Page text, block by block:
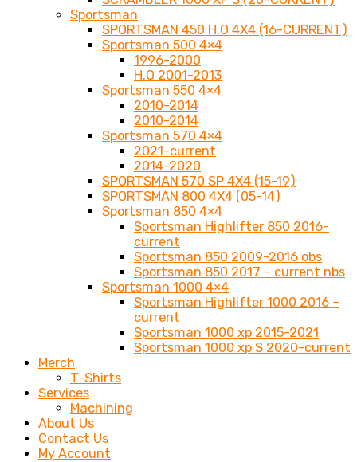
Sportsman
SPORTSMAN 450 H.O 4X4 (16-CURRENT)
Sportsman 500 4×4
1996-2000
H.O 2001-2013
Sportsman 550 4×4
2010-2014
2010-2014
Sportsman 570 4×4
2021-current
2014-2020
SPORTSMAN 570 SP 4X4 (15-19)
SPORTSMAN 800 4X4 (05-14)
Sportsman 850 4×4
Sportsman Highlifter 850 2016-
current
Sportsman 850 2009-2016 obs
Sportsman 850 2017 – current nbs
Sportsman 1000 4×4
Sportsman Highlifter 1000 2016 –
current
Sportsman 1000 xp 2015-2021
Sportsman 1000 xp S 2020-current
Merch
T-Shirts
Services
Machining
About Us
Contact Us
My Account